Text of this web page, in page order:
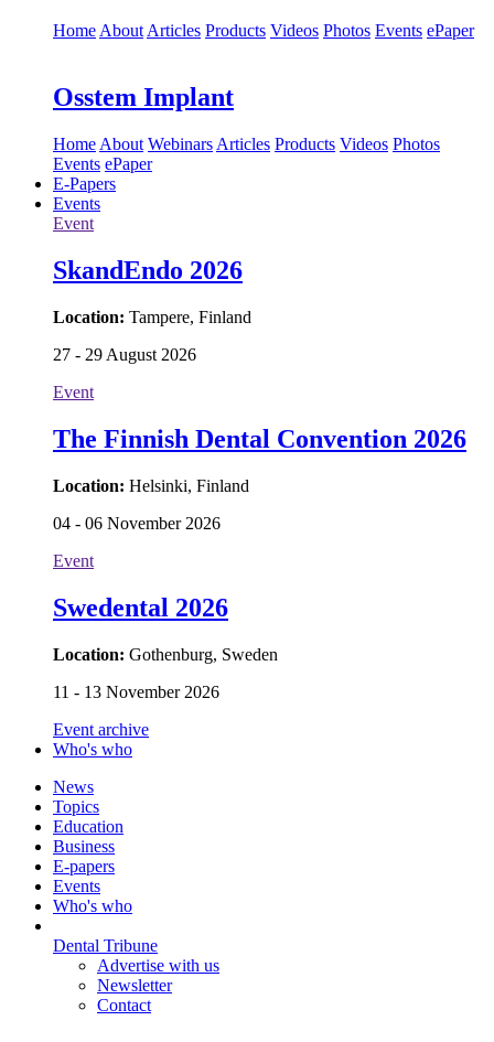
HomeAboutArticles Products Videos Photos Events ePaper
Osstem Implant
Home About Webinars Articles Products Videos Photos
Events ePaper
E-Papers
Events
Event
SkandEndo 2026
Location: Tampere, Finland
27 - 29 August 2026
Event
The Finnish Dental Convention 2026
Location: Helsinki, Finland
04 - 06 November 2026
Event
Swedental 2026
Location: Gothenburg, Sweden
11 - 13 November 2026
Event archive
Who's who
News
Topics
Education
Business
E-papers
Events
Who's who
Dental Tribune
Advertise with us
Newsletter
Contact